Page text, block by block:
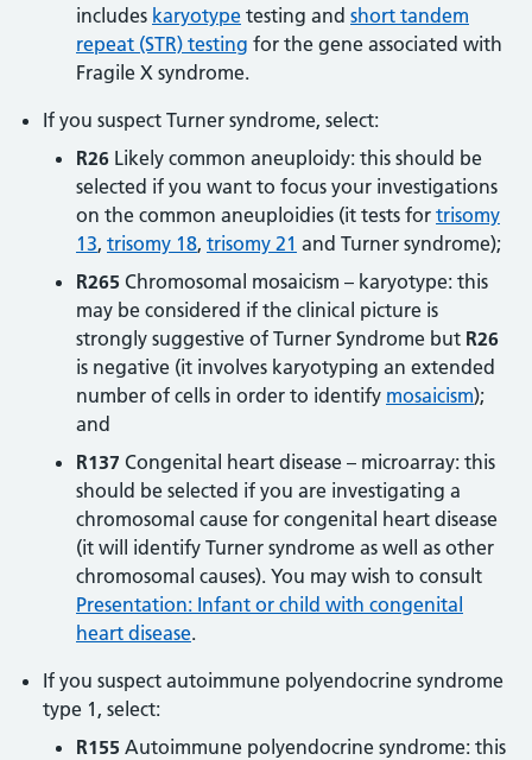
includes karyotype testing and short tandem
repeat (STR) testing for the gene associated with
Fragile X syndrome.
If you suspect Turner syndrome, select:
R26 Likely common aneuploidy: this should be
selected if you want to focus your investigations
on the common aneuploidies (it tests for trisomy
13, trisomy 18, trisomy 21 and Turner syndrome);
R265 Chromosomal mosaicism – karyotype: this
may be considered if the clinical picture is
strongly suggestive of Turner Syndrome but R26
is negative (it involves karyotyping an extended
number of cells in order to identify mosaicism);
and
R137 Congenital heart disease – microarray: this
should be selected if you are investigating a
chromosomal cause for congenital heart disease
(it will identify Turner syndrome as well as other
chromosomal causes). You may wish to consult
Presentation: Infant or child with congenital
heart disease.
If you suspect autoimmune polyendocrine syndrome
type 1, select:
R155 Autoimmune polyendocrine syndrome: this